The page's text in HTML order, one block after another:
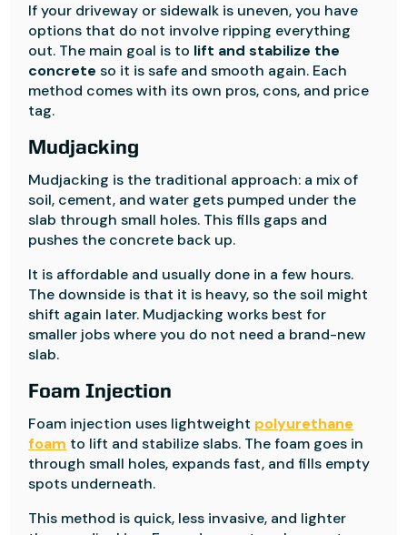
If your driveway or sidewalk is uneven, you have
options that do not involve ripping everything
out. The main goal is to lift and stabilize the
concrete so it is safe and smooth again. Each
method comes with its own pros, cons, and price
tag.
Mudjacking
Mudjacking is the traditional approach: a mix of
soil, cement, and water gets pumped under the
slab through small holes. This fills gaps and
pushes the concrete back up.
It is affordable and usually done in a few hours.
The downside is that it is heavy, so the soil might
shift again later. Mudjacking works best for
smaller jobs where you do not need a brand-new
slab.
Foam Injection
Foam injection uses lightweight polyurethane
foam to lift and stabilize slabs. The foam goes in
through small holes, expands fast, and fills empty
spots underneath.
This method is quick, less invasive, and lighter